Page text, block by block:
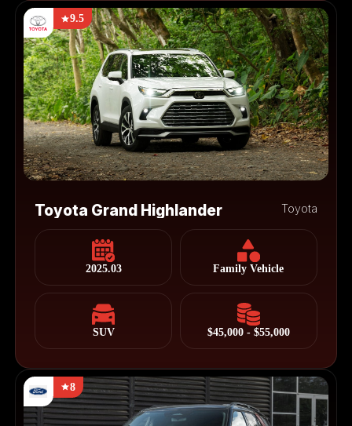
9.5
Toyota Grand Highlander Toyota
2025.03 Family Vehicle
SUV $45,000 - $55,000
8